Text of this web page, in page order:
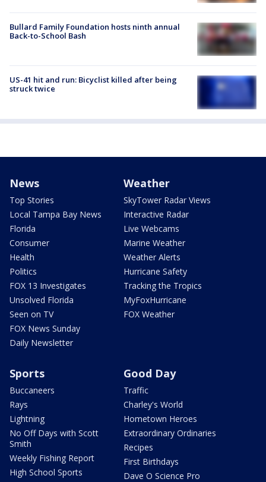
Bullard Family Foundation hosts ninth annual
Back-to-School Bash
US-41 hit and run: Bicyclist killed after being
struck twice
News
Top Stories
Local Tampa Bay News
Florida
Consumer
Health
Politics
FOX 13 Investigates
Unsolved Florida
Seen on TV
FOX News Sunday
Daily Newsletter
Weather
SkyTower Radar Views
Interactive Radar
Live Webcams
Marine Weather
Weather Alerts
Hurricane Safety
Tracking the Tropics
MyFoxHurricane
FOX Weather
Sports
Buccaneers
Rays
Lightning
No Off Days with Scott
Smith
Weekly Fishing Report
High School Sports
Good Day
Traffic
Charley's World
Hometown Heroes
Extraordinary Ordinaries
Recipes
First Birthdays
Dave O Science Pro